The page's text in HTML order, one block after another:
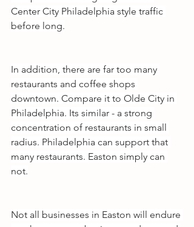
Center City Philadelphia style traffic
before long.
In addition, there are far too many
restaurants and coffee shops
downtown. Compare it to Olde City in
Philadelphia. Its similar - a strong
concentration of restaurants in small
radius. Philadelphia can support that
many restaurants. Easton simply can
not.
Not all businesses in Easton will endure